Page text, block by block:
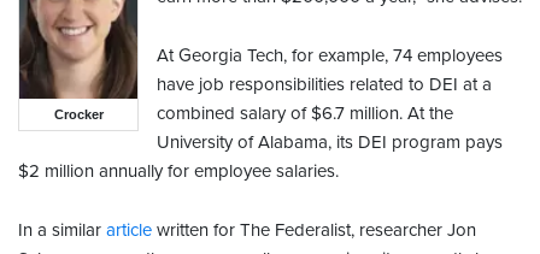
Crocker
At Georgia Tech, for example, 74 employees
have job responsibilities related to DEI at a
combined salary of $6.7 million. At the
University of Alabama, its DEI program pays
$2 million annually for employee salaries.
In a similar article written for The Federalist, researcher Jon